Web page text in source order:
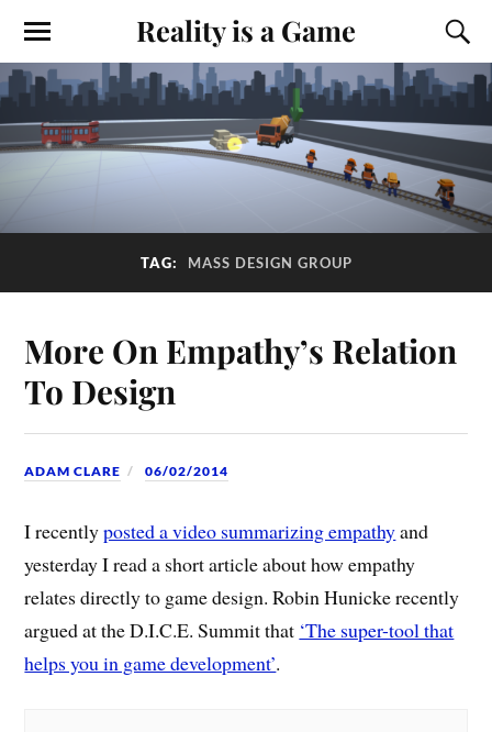
Reality is a Game
TAG: MASS DESIGN GROUP
More On Empathy’s Relation
To Design
ADAM CLARE 06/02/2014
I recentlyposted a video summarizing empathyand
yesterday I read a short article about how empathy
relates directly to game design. Robin Hunicke recently
argued at the D.I.C.E. Summit that ‘The super-tool that
helps you in game development’.